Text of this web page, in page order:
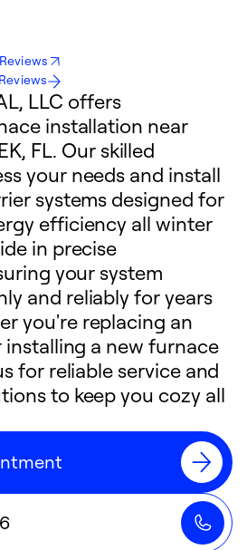
LLC offers
installation near
FL. Our skilled
your needs and install
systems designed for
efficiency all winter
in precise
your system
and reliably for years
you're replacing an
a new furnace
for reliable service and
to keep you cozy all